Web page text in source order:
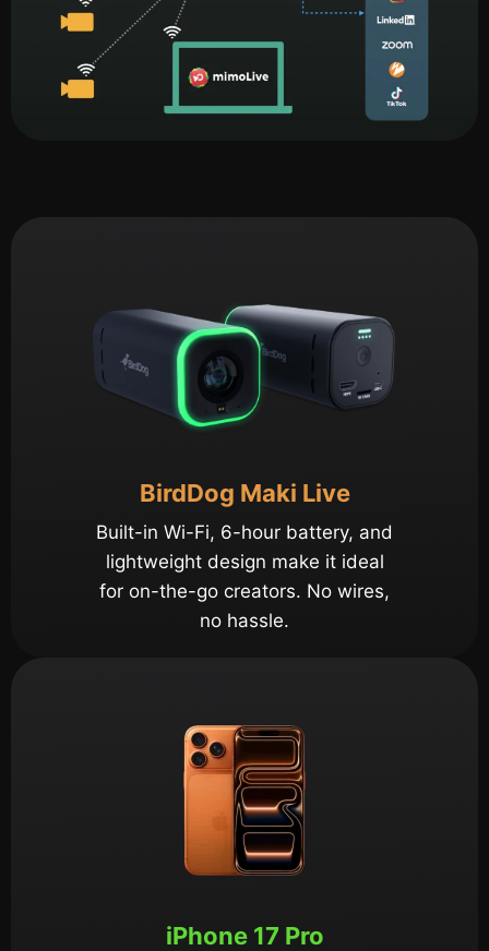
BirdDog Maki Live
Built-in Wi-Fi, 6-hour battery, and
lightweight design make it ideal
for on-the-go creators. No wires,
no hassle.
iPhone 17 Pro